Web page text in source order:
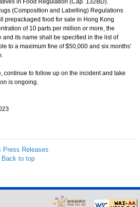
in Food Regulation (Cap. 132BD).
(Composition and Labelling) Regulations
prepackaged food for sale in Hong Kong
of 10 parts per million or more, the
and its name shall be specified in the list of
to a maximum fine of $50,000 and six months'
to follow up on the incident and take
is ongoing.
Press Releases
Back to top